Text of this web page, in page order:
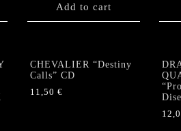
Add to cart
CHEVALIER “Destiny
Calls” CD
11,50 €